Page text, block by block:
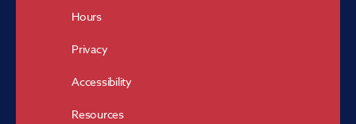
Hours
Privacy
Accessibility
Resources